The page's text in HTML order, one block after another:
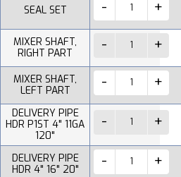
SEAL SET
MIXER SHAFT,
RIGHT PART
MIXER SHAFT,
LEFT PART
DELIVERY PIPE
HDR P1ST 4" 11GA
120"
DELIVERY PIPE
HDR 4" 16" 20"